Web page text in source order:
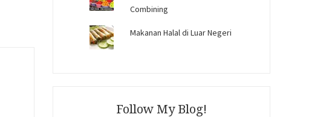
Combining
Makanan Halal di Luar Negeri
Follow My Blog!